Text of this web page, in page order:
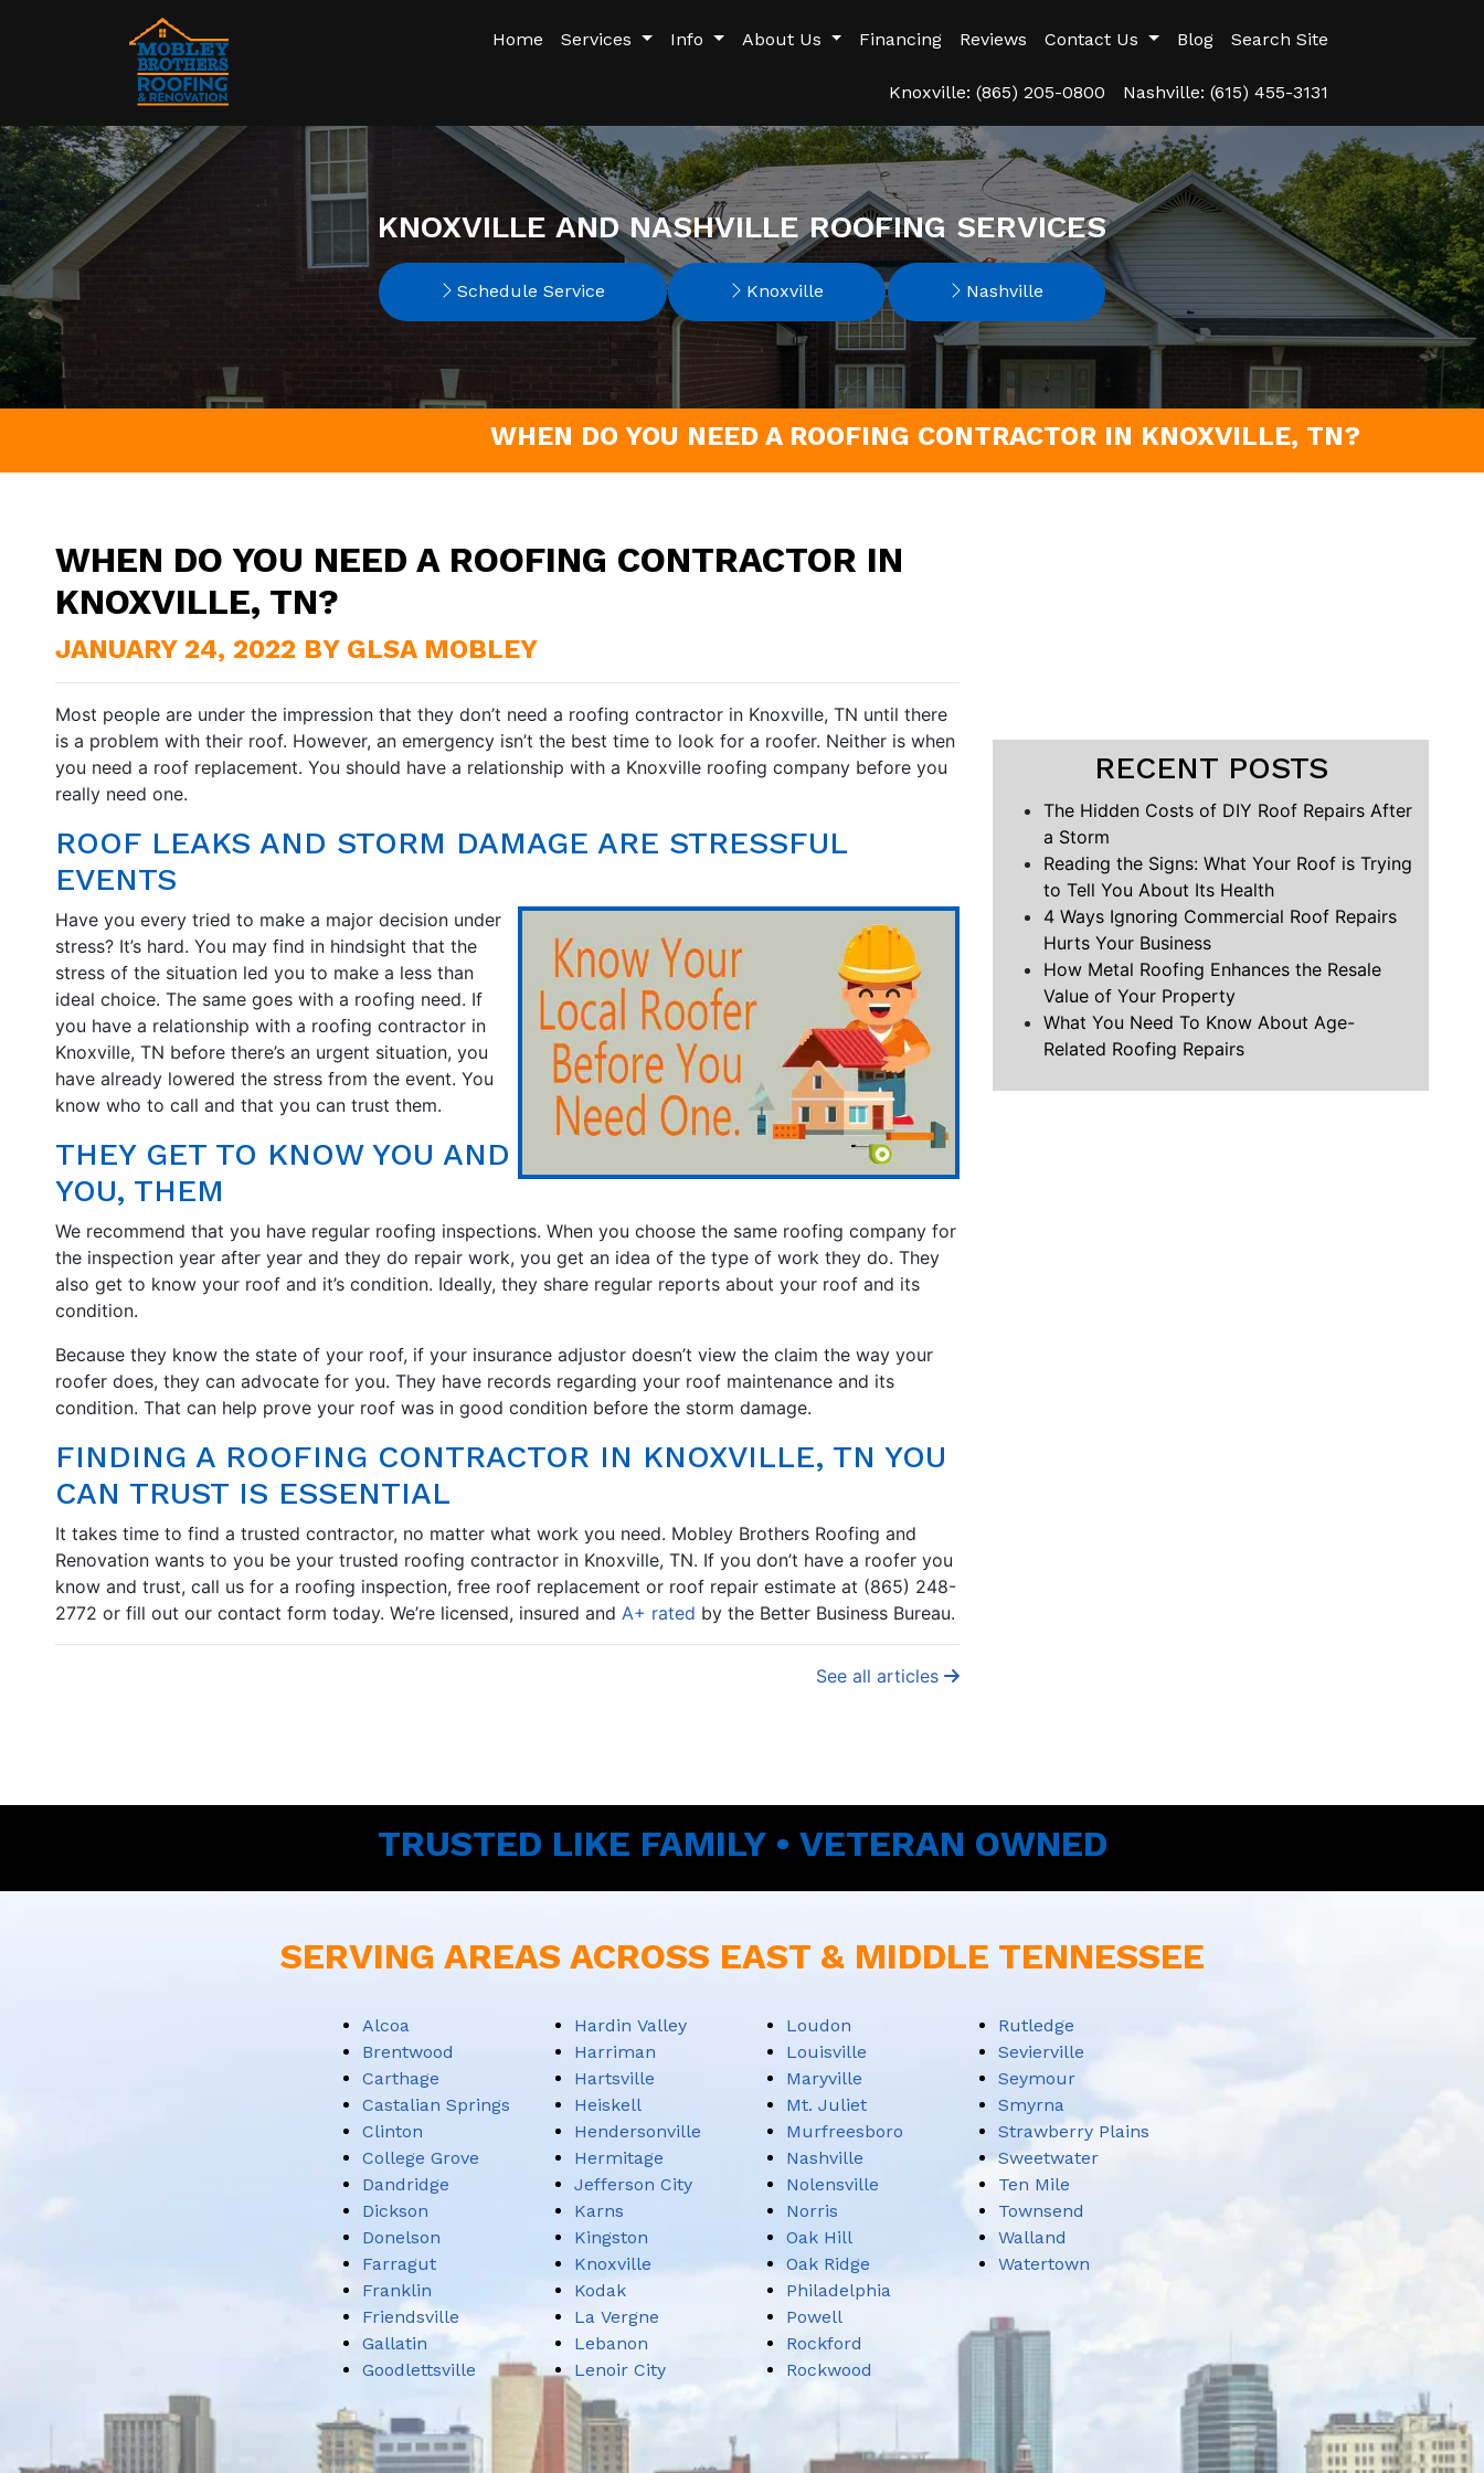
Home Services Info About Us Financing Reviews Contact Us Blog Search Site
Knoxville: (865) 205-0800 Nashville: (615) 455-3131
KNOXVILLE AND NASHVILLE ROOFING SERVICES
Schedule Service Knoxville Nashville
WHEN DO YOU NEED A ROOFING CONTRACTOR IN KNOXVILLE, TN?
WHEN DO YOU NEED A ROOFING CONTRACTOR IN
KNOXVILLE, TN?
JANUARY 24, 2022 BY GLSA MOBLEY
Most people are under the impression that they don’t need a roofing contractor in Knoxville, TN until there
is a problem with their roof. However, an emergency isn’t the best time to look for a roofer. Neither is when
you need a roof replacement. You should have a relationship with a Knoxville roofing company before you
really need one.
ROOF LEAKS AND STORM DAMAGE ARE STRESSFUL
EVENTS
Have you every tried to make a major decision under
stress? It’s hard. You may find in hindsight that the
stress of the situation led you to make a less than
ideal choice. The same goes with a roofing need. If
you have a relationship with a roofing contractor in
Knoxville, TN before there’s an urgent situation, you
have already lowered the stress from the event. You
know who to call and that you can trust them.
THEY GET TO KNOW YOU AND
YOU, THEM
We recommend that you have regular roofing inspections. When you choose the same roofing company for
the inspection year after year and they do repair work, you get an idea of the type of work they do. They
also get to know your roof and it’s condition. Ideally, they share regular reports about your roof and its
condition.
Because they know the state of your roof, if your insurance adjustor doesn’t view the claim the way your
roofer does, they can advocate for you. They have records regarding your roof maintenance and its
condition. That can help prove your roof was in good condition before the storm damage.
FINDING A ROOFING CONTRACTOR IN KNOXVILLE, TN YOU
CAN TRUST IS ESSENTIAL
It takes time to find a trusted contractor, no matter what work you need. Mobley Brothers Roofing and
Renovation wants to you be your trusted roofing contractor in Knoxville, TN. If you don’t have a roofer you
know and trust, call us for a roofing inspection, free roof replacement or roof repair estimate at (865) 248-
2772 or fill out our contact form today. We’re licensed, insured and A+ rated by the Better Business Bureau.
See all articles
RECENT POSTS
The Hidden Costs of DIY Roof Repairs After
a Storm
Reading the Signs: What Your Roof is Trying
to Tell You About Its Health
4 Ways Ignoring Commercial Roof Repairs
Hurts Your Business
How Metal Roofing Enhances the Resale
Value of Your Property
What You Need To Know About Age-
Related Roofing Repairs
TRUSTED LIKE FAMILY • VETERAN OWNED
SERVING AREAS ACROSS EAST & MIDDLE TENNESSEE
Alcoa
Brentwood
Carthage
Castalian Springs
Clinton
College Grove
Dandridge
Dickson
Donelson
Farragut
Franklin
Friendsville
Gallatin
Goodlettsville
Hardin Valley
Harriman
Hartsville
Heiskell
Hendersonville
Hermitage
Jefferson City
Karns
Kingston
Knoxville
Kodak
La Vergne
Lebanon
Lenoir City
Loudon
Louisville
Maryville
Mt. Juliet
Murfreesboro
Nashville
Nolensville
Norris
Oak Hill
Oak Ridge
Philadelphia
Powell
Rockford
Rockwood
Rutledge
Sevierville
Seymour
Smyrna
Strawberry Plains
Sweetwater
Ten Mile
Townsend
Walland
Watertown